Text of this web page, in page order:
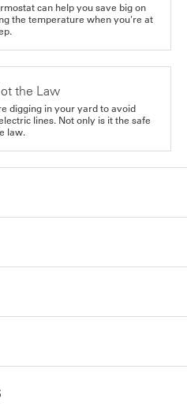
can help you save big on
the temperature when you're at
the Law
digging in your yard to avoid
lines. Not only is it the safe
law.